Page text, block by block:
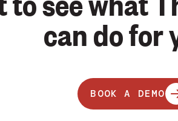
can do for
BOOK A DEMO